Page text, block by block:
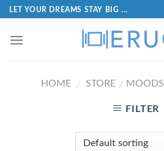
LET YOUR DREAMS STAY BIG ...
HOME / STORE / MOODS
FILTER